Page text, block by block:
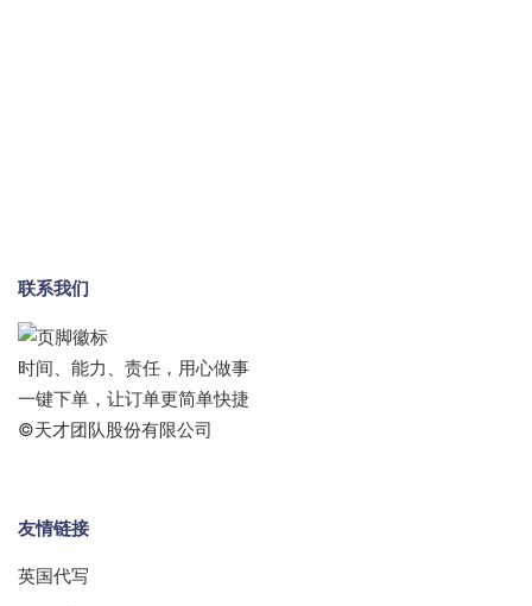
联系我们
时间、能力、责任，用心做事
一键下单，让订单更简单快捷
©天才团队股份有限公司
友情链接
英国代写